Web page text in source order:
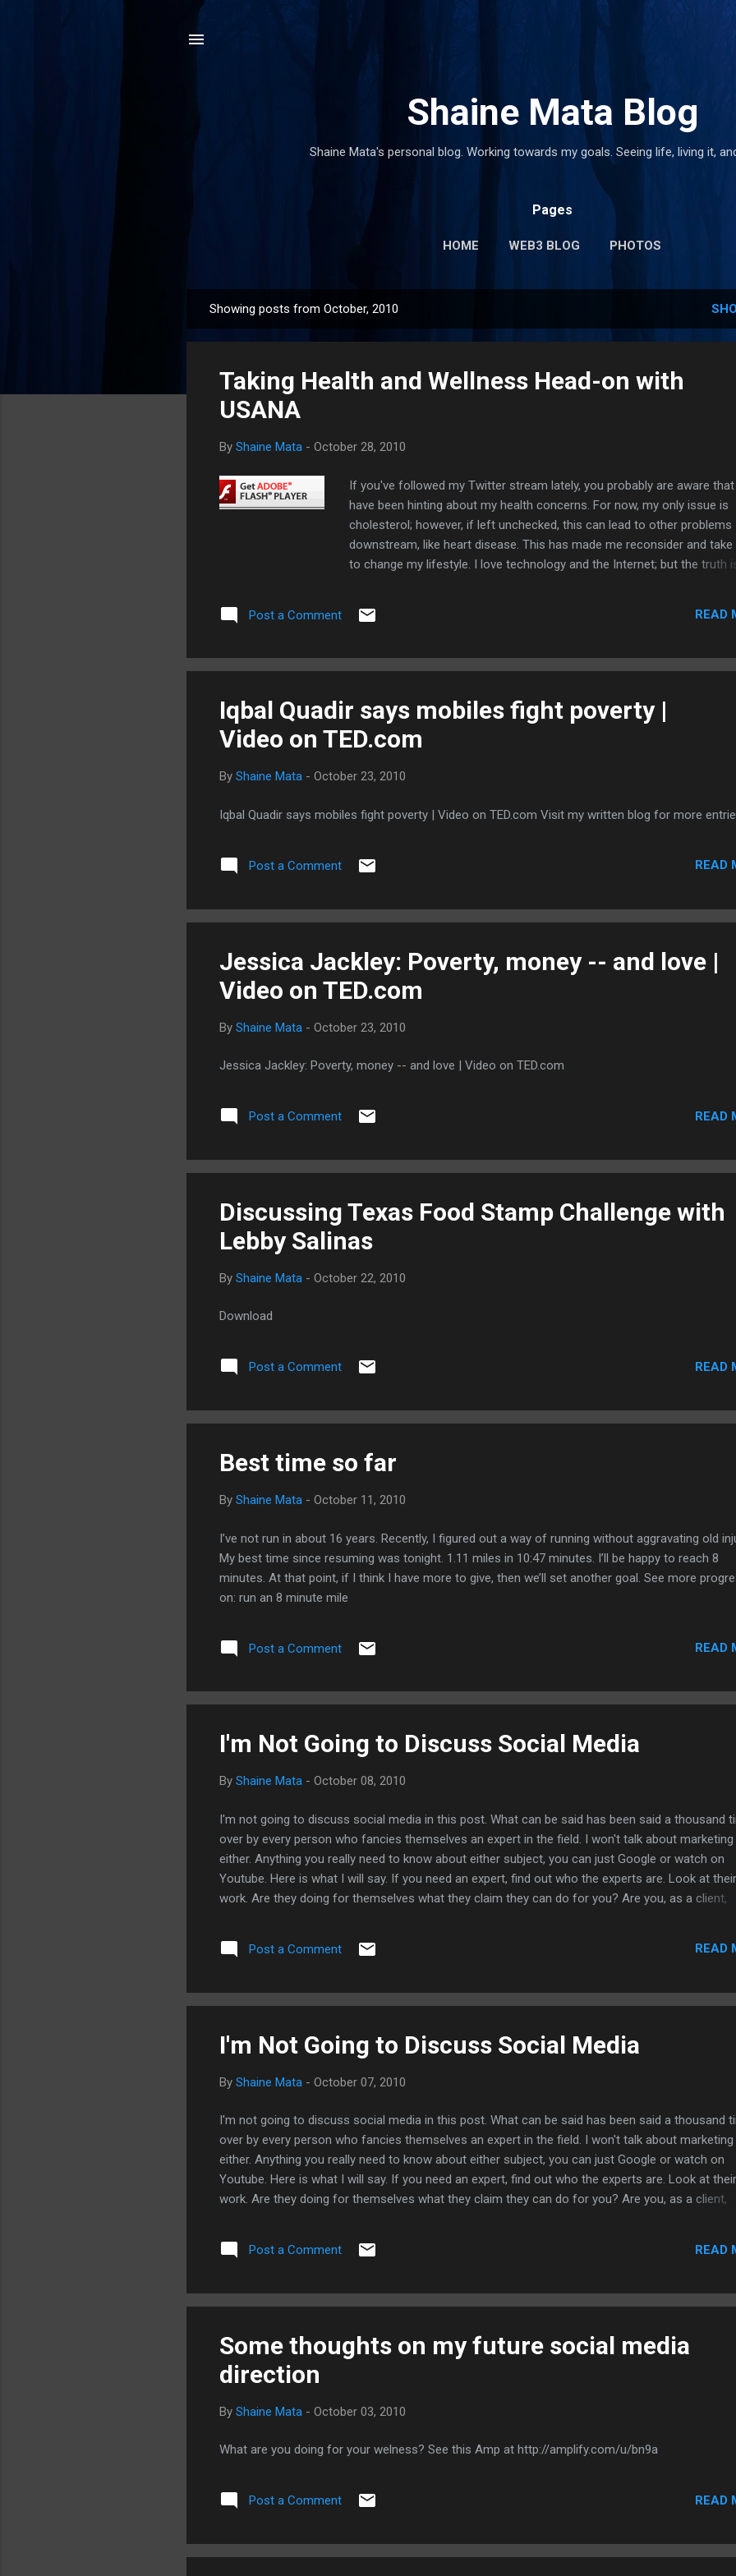
Shaine Mata Blog
Shaine Mata's personal blog. Working towards my goals. Seeing life, living it,
Pages
HOME WEB3 BLOG PHOTOS
o
Showing posts from October, 2010
Taking Health and Wellness Head-on with
USANA
By Shaine Mata - October 28, 2010
If you've followed my Twitter stream lately, you probably are aware that
have been hinting about my health concerns. For now, my only issue is
cholesterol; however, if left unchecked, this can lead to other problems
downstream, like heart disease. This has made me reconsider and
to change my lifestyle. I love technology and the Internet; but the truth
skinny arms and legs from lack of muscles. Clearly, I have to make a
sleep, and even spiritually. Of course, it helps to have friends and
joined USANA Health Sciences as an Associate. Yes, this means that in
addition to talking about social media and fixing computers, I also sell
nutritional produc...
Post a Comment READ
Iqbal Quadir says mobiles fight poverty |
Video on TED.com
By Shaine Mata - October 23, 2010
Iqbal Quadir says mobiles fight poverty | Video on TED.com Visit my written blog for more
Post a Comment READ
Jessica Jackley: Poverty, money -- and love |
Video on TED.com
By Shaine Mata - October 23, 2010
Jessica Jackley: Poverty, money -- and love | Video on TED.com
Post a Comment READ
Discussing Texas Food Stamp Challenge with
Lebby Salinas
By Shaine Mata - October 22, 2010
Download
Post a Comment READ
Best time so far
By Shaine Mata - October 11, 2010
I’ve not run in about 16 years. Recently, I figured out a way of running without aggravating old
My best time since resuming was tonight. 1.11 miles in 10:47 minutes. I’ll be happy to reach 8
minutes. At that point, if I think I have more to give, then we’ll set another goal. See more
on: run an 8 minute mile
Post a Comment READ
I'm Not Going to Discuss Social Media
By Shaine Mata - October 08, 2010
I'm not going to discuss social media in this post. What can be said has been said a thousand
over by every person who fancies themselves an expert in the field. I won't talk about marketing
either. Anything you really need to know about either subject, you can just Google or watch on
Youtube. Here is what I will say. If you need an expert, find out who the experts are. Look at their
work. Are they doing for themselves what they claim they can do for you? Are you, as a client,
you paying for expertise or outsourcing? A big clue is, are they showing you how to fish, or
the fish? Do they help you understand what you're getting into? There's always "more to it than
delivered by what they offer. Most importantly, if...
Post a Comment READ
I'm Not Going to Discuss Social Media
By Shaine Mata - October 07, 2010
I'm not going to discuss social media in this post. What can be said has been said a thousand
over by every person who fancies themselves an expert in the field. I won't talk about marketing
either. Anything you really need to know about either subject, you can just Google or watch on
Youtube. Here is what I will say. If you need an expert, find out who the experts are. Look at their
work. Are they doing for themselves what they claim they can do for you? Are you, as a client,
you paying for expertise or outsourcing? A big clue is, are they showing you how to fish, or
the fish? Do they help you understand what you're getting into? There's always "more to it than
delivered by what they offer. Most importantly, if you don't u...
Post a Comment READ
Some thoughts on my future social media
direction
By Shaine Mata - October 03, 2010
What are you doing for your welness? See this Amp at http://amplify.com/u/bn9a
Post a Comment READ